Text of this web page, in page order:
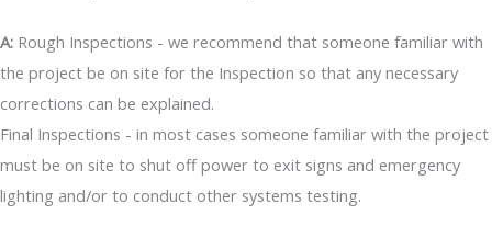
A: Rough Inspections - we recommend that someone familiar with
the project be on site for the Inspection so that any necessary
corrections can be explained.
Final Inspections - in most cases someone familiar with the project
must be on site to shut off power to exit signs and emergency
lighting and/or to conduct other systems testing.